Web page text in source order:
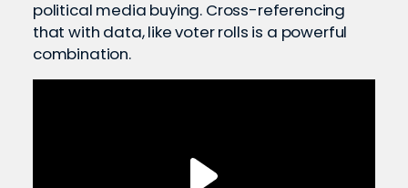
political media buying. Cross-referencing
that with data, like voter rolls is a powerful
combination.